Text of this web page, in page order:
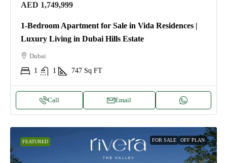
AED 1,749,999
1-Bedroom Apartment for Sale in Vida Residences |
Luxury Living in Dubai Hills Estate
Dubai
1
1 747 Sq FT
Call Email
FEATURED FOR SALE OFF PLAN